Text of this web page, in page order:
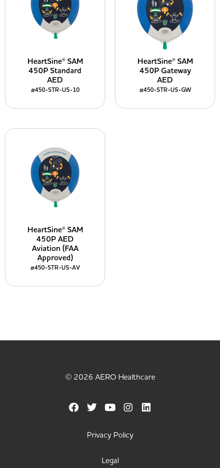
HeartSine® SAM
450P Standard
AED
#450-STR-US-10
HeartSine® SAM
450P Gateway
AED
#450-STR-US-GW
HeartSine® SAM
450P AED
Aviation (FAA
Approved)
#450-STR-US-AV
© 2026 AERO Healthcare
Privacy Policy
Legal